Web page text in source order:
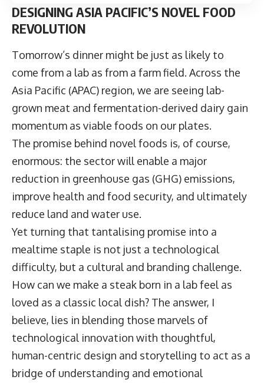
DESIGNING ASIA PACIFIC’S NOVEL FOOD
REVOLUTION
Tomorrow’s dinner might be just as likely to
come from a lab as from a farm field. Across the
Asia Pacific (APAC) region, we are seeing lab-
grown meat and fermentation-derived dairy gain
momentum as viable foods on our plates.
The promise behind novel foods is, of course,
enormous: the sector will enable a major
reduction in greenhouse gas (GHG) emissions,
improve health and food security, and ultimately
reduce land and water use.
Yet turning that tantalising promise into a
mealtime staple is not just a technological
difficulty, but a cultural and branding challenge.
How can we make a steak born in a lab feel as
loved as a classic local dish? The answer, I
believe, lies in blending those marvels of
technological innovation with thoughtful,
human-centric design and storytelling to act as a
bridge of understanding and emotional